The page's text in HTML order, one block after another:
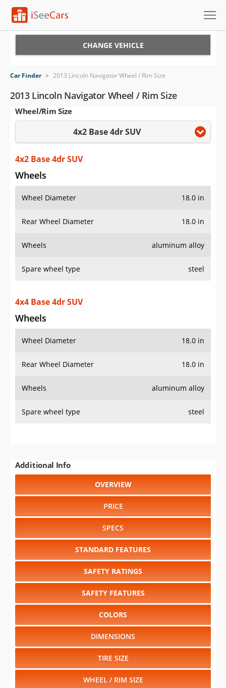
VIN Check
Saved Cars
Saved Searches
Saved iVIN Reports
Log In
Sign Up
CHANGE VEHICLE
Car Finder > 2013 Lincoln Navigator Wheel / Rim Size
2013 Lincoln Navigator Wheel / Rim Size
Wheel/Rim Size
4x2 Base 4dr SUV
4x2 Base 4dr SUV
Wheels
Wheel Diameter 18.0 in
Rear Wheel Diameter 18.0 in
Wheels aluminum alloy
Spare wheel type steel
4x4 Base 4dr SUV
Wheels
Wheel Diameter 18.0 in
Rear Wheel Diameter 18.0 in
Wheels aluminum alloy
Spare wheel type steel
Additional Info
OVERVIEW
PRICE
SPECS
STANDARD FEATURES
SAFETY RATINGS
SAFETY FEATURES
COLORS
DIMENSIONS
TIRE SIZE
WHEEL / RIM SIZE